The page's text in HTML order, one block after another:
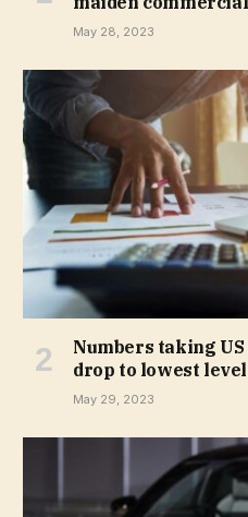
May 28, 2023
Numbers taking
drop to lowest
May 29, 2023